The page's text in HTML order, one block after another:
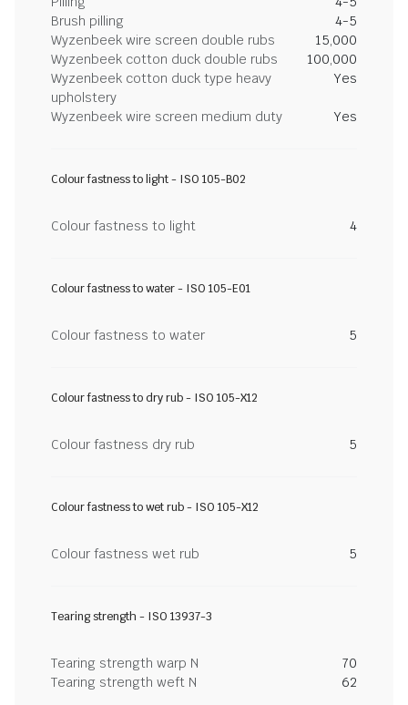
Brush pilling
4-5
Wyzenbeek wire screen double rubs
15,000
Wyzenbeek cotton duck double rubs
100,000
Wyzenbeek cotton duck type heavy
upholstery
Yes
Wyzenbeek wire screen medium duty Yes
Colour fastness to light - ISO 105-B02
Colour fastness to light 4
Colour fastness to water - ISO 105-E01
Colour fastness to water 5
Colour fastness to dry rub - ISO 105-X12
Colour fastness dry rub 5
Colour fastness to wet rub - ISO 105-X12
Colour fastness wet rub 5
Tearing strength - ISO 13937-3
Tearing strength warp N
70
Tearing strength weft N
62